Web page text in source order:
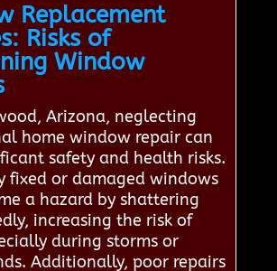
Replacement
Risks of
Window
Arizona, neglecting
home window repair can
safety and health risks.
fixed or damaged windows
a hazard by shattering
increasing the risk of
during storms or
Additionally, poor repairs